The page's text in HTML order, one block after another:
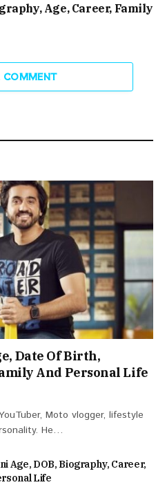
Age, Career, Family
Date Of Birth,
And Personal Life
Moto vlogger, lifestyle
He…
Age, DOB, Biography, Career,
Life